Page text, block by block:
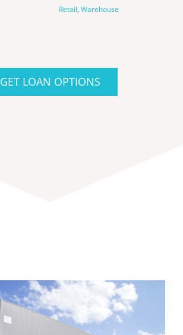
Retail, Warehouse
GET LOAN OPTIONS